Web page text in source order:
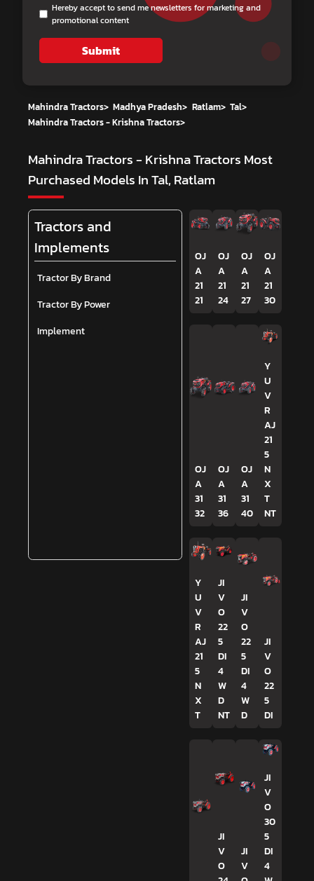
Hereby accept to send me newsletters for marketing and
promotional content
Submit
Mahindra Tractors> Madhya Pradesh> Ratlam> Tal>
Mahindra Tractors - Krishna Tractors>
Mahindra Tractors - Krishna Tractors Most
Purchased Models In Tal, Ratlam
Tractors and
Implements
Tractor By Brand
Tractor By Power
Implement
OJ
A
21
21
OJ
A
21
24
OJ
A
21
27
OJ
A
21
30
OJ
A
31
32
OJ
A
31
36
OJ
A
31
40
Y
U
V
R
AJ
21
5
N
X
T
NT
Y
U
V
R
AJ
21
5
N
X
T
JI
V
O
22
5
DI
4
W
D
NT
JI
V
O
22
5
DI
4
W
D
JI
V
O
22
5
DI
JI
V
O
JI
V
JI
V
O
30
5
DI
4